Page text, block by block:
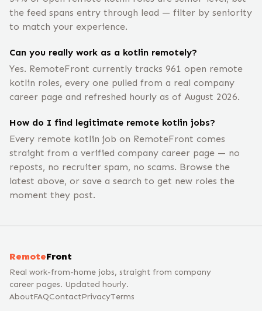
the feed spans entry through lead — filter by seniority
to match your experience.
Can you really work as a kotlin remotely?
Yes. RemoteFront currently tracks 961 open remote
kotlin roles, every one pulled from a real company
career page and refreshed hourly as of August 2026.
How do I find legitimate remote kotlin jobs?
Every remote kotlin job on RemoteFront comes
straight from a verified company career page — no
reposts, no recruiter spam, no scams. Browse the
latest above, or save a search to get new roles the
moment they post.
RemoteFront
Real work-from-home jobs, straight from company
career pages. Updated hourly.
AboutFAQContactPrivacyTerms